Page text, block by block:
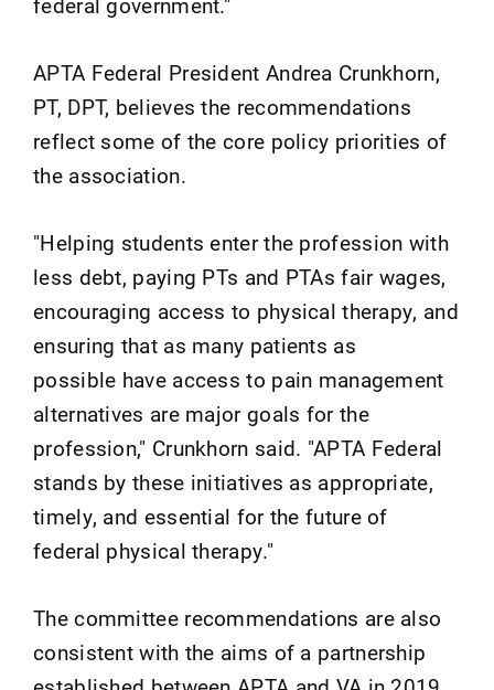
APTA Federal President Andrea Crunkhorn,
PT, DPT, believes the recommendations
reflect some of the core policy priorities of
the association.
"Helping students enter the profession with
less debt, paying PTs and PTAs fair wages,
encouraging access to physical therapy, and
ensuring that as many patients as
possible have access to pain management
alternatives are major goals for the
profession," Crunkhorn said. "APTA Federal
stands by these initiatives as appropriate,
timely, and essential for the future of
federal physical therapy."
The committee recommendations are also
consistent with the aims of a partnership